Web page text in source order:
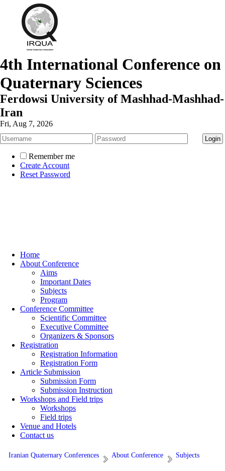
4th International Conference on
Quaternary Sciences
Ferdowsi University of Mashhad-Mashhad-
Iran
Fri, Aug 7, 2026
Remember me
Create Account
Reset Password
Home
About Conference
Aims
Important Dates
Subjects
Program
Conference Committee
Scientific Committee
Executive Committee
Organizers & Sponsors
Registration
Registration Information
Registration Form
Article Submission
Submission Form
Submission Instruction
Workshops and Field trips
Workshops
Field trips
Venue and Hotels
Contact us
Iranian Quaternary Conferences About Conference Subjects